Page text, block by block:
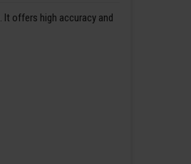
offers high accuracy and